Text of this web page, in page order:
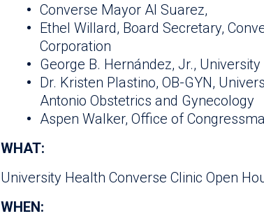
Converse Mayor Al Suarez,
Ethel Willard, Board Secretary,
Corporation
George B. Hernández, Jr.,
Dr. Kristen Plastino, OB-GYN,
Antonio Obstetrics and Gynecology
Aspen Walker, Office of
WHAT:
University Health Converse Clinic Open
WHEN: